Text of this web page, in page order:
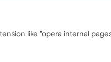
like "opera internal